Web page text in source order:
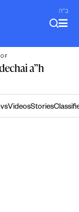
ב"ה
a”h
VideosStories